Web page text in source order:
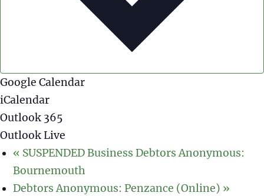
Google Calendar
iCalendar
Outlook 365
Outlook Live
« SUSPENDED Business Debtors Anonymous:
Bournemouth
Debtors Anonymous: Penzance (Online) »